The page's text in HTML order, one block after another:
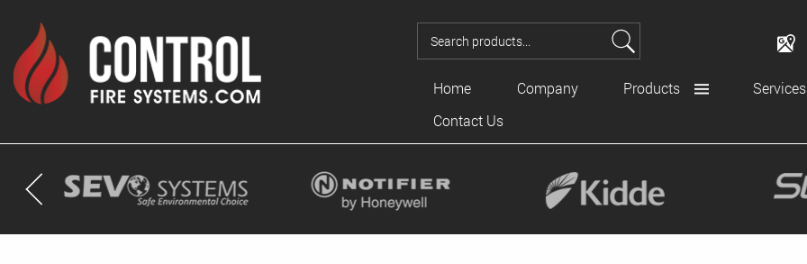
Home Company Products
Services
Contact Us